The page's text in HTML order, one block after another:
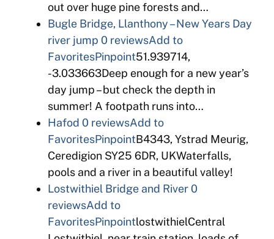
out over huge pine forests and…
Bugle Bridge, Llanthony – New Years Day
river jump 0 reviewsAdd to
FavoritesPinpoint51.939714,
-3.033663Deep enough for a new year’s
day jump – but check the depth in
summer! A footpath runs into…
Hafod 0 reviewsAdd to
FavoritesPinpointB4343, Ystrad Meurig,
Ceredigion SY25 6DR, UKWaterfalls,
pools and a river in a beautiful valley!
Lostwithiel Bridge and River0
reviewsAdd to
FavoritesPinpointlostwithielCentral